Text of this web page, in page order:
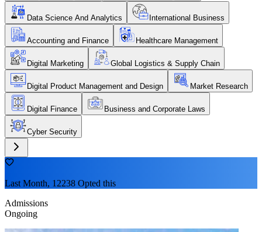
Data Science And Analytics International Business
Accounting and Finance Healthcare Management
Digital Marketing Global Logistics & Supply Chain
Digital Product Management and Design Market Research
Digital Finance Business and Corporate Laws
Cyber Security
Last Month, 12238 Opted this
Admissions
Ongoing